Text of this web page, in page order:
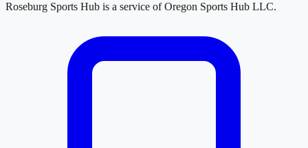
Roseburg Sports Hub is a service ofOregon Sports Hub LLC.